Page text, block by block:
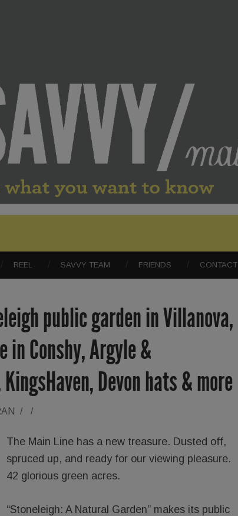
REEL SAVVY TEAM FRIENDS CONTACT
public garden in Villanova,
in Conshy, Argyle &
Devon hats & more
/ /
The Main Line has a new treasure. Dusted off,
spruced up, and ready for our viewing pleasure.
42 glorious green acres.
“Stoneleigh: A Natural Garden” makes its public